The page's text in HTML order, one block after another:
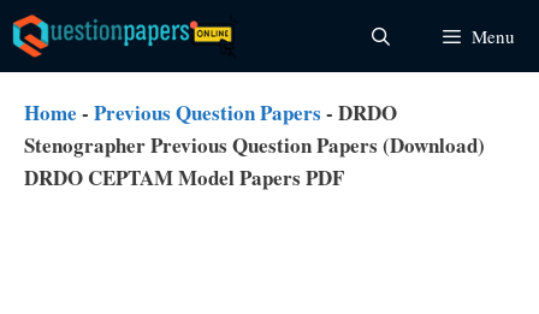
Skip
to
content
Menu
Home - Previous Question Papers - DRDO
Stenographer Previous Question Papers (Download)
DRDO CEPTAM Model Papers PDF